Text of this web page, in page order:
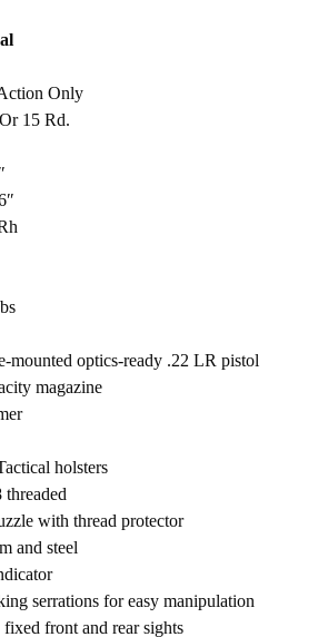
Only
15 Rd.
mounted optics-ready .22 LR pistol
magazine
holsters
with thread protector
and steel
serrations for easy manipulation
fixed front and rear sights